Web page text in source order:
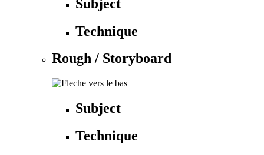
Subject
Technique
Rough / Storyboard
Subject
Technique